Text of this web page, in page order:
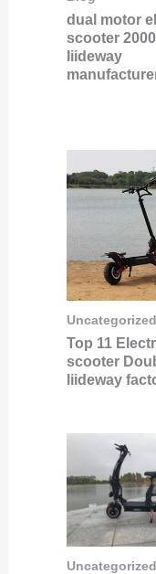
dual motor
scooter
liideway
Uncategorized
Top 11
scooter
liideway
Uncategorized